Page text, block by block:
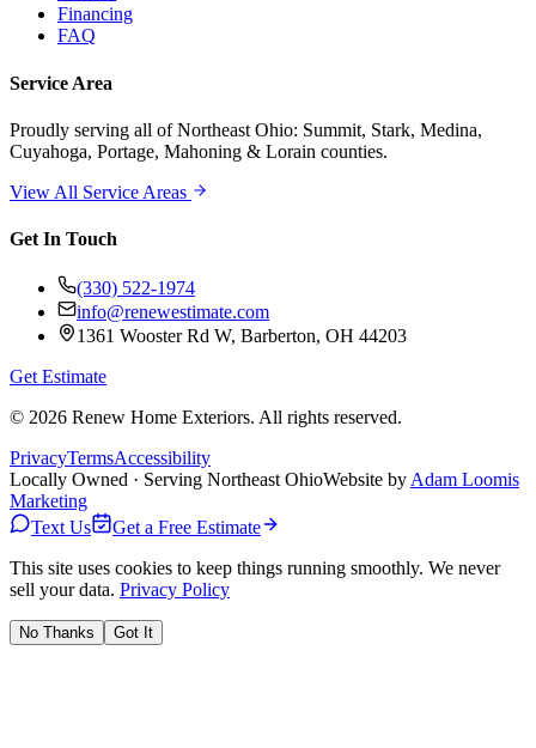
Financing
FAQ
Service Area
Proudly serving all of Northeast Ohio: Summit, Stark, Medina,
Cuyahoga, Portage, Mahoning & Lorain counties.
View All Service Areas
Get In Touch
(330) 522-1974
info@renewestimate.com
1361 Wooster Rd W, Barberton, OH 44203
Get Estimate
© 2026 Renew Home Exteriors. All rights reserved.
PrivacyTermsAccessibility
Locally Owned · Serving Northeast OhioWebsite byAdam Loomis
Marketing
Text Us
Get a Free Estimate
This site uses cookies to keep things running smoothly. We never
sell your data. Privacy Policy
No Thanks Got It